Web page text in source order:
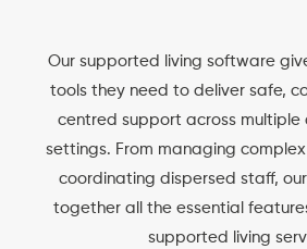
Our supported living software
tools they need to deliver safe,
centred support across
settings. From managing
coordinating dispersed staff,
together all the essential
supported living